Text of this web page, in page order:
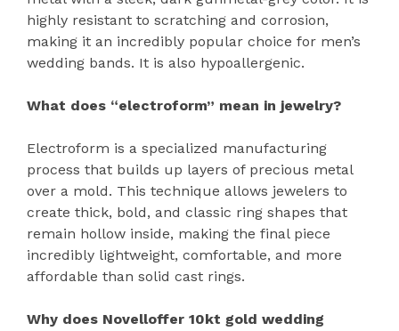
highly resistant to scratching and corrosion,
making it an incredibly popular choice for men’s
wedding bands. It is also hypoallergenic.
What does “electroform” mean in jewelry?
Electroform is a specialized manufacturing
process that builds up layers of precious metal
over a mold. This technique allows jewelers to
create thick, bold, and classic ring shapes that
remain hollow inside, making the final piece
incredibly lightweight, comfortable, and more
affordable than solid cast rings.
Why does Novelloffer 10kt gold wedding